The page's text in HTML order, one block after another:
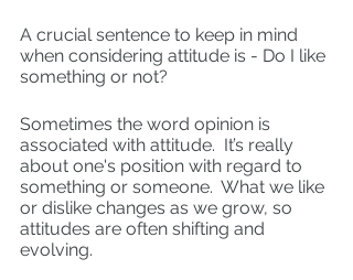
A crucial sentence to keep in mind
when considering attitude is - Do I like
something or not?
Sometimes the word opinion is
associated with attitude.  It’s really
about one's position with regard to
something or someone.  What we like
or dislike changes as we grow, so
attitudes are often shifting and
evolving.